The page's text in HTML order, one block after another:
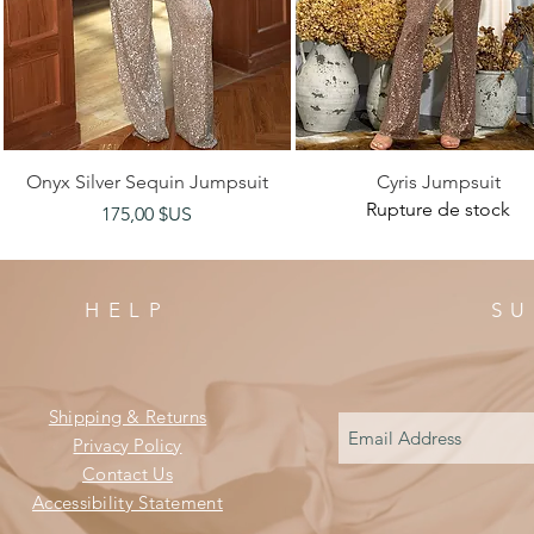
Aperçu rapide
Onyx Silver Sequin Jumpsuit
Prix
175,00 $US
Aperçu rapide
Cyris Jumpsuit
Rupture de stock
HELP
Shipping & Returns
Privacy Policy
Contact Us
Accessibility Statement